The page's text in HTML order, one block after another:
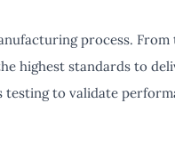
process.
highest standards to
to validate